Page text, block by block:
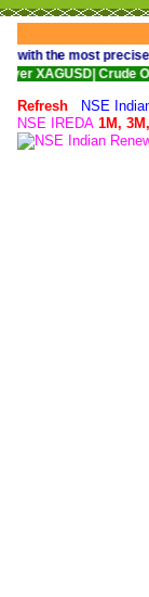
most precise
Comex Silver
Refresh
NSE
NSE IREDA 1M, 3M,